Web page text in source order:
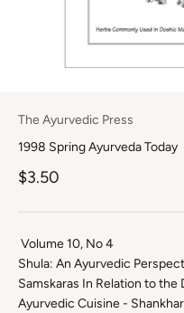
The Ayurvedic Press
1998 Spring Ayurveda Today
Sale price
$3.50
Volume 10, No 4
Shula: An Ayurvedic
Samskaras In Relation to the
Ayurvedic Cuisine -